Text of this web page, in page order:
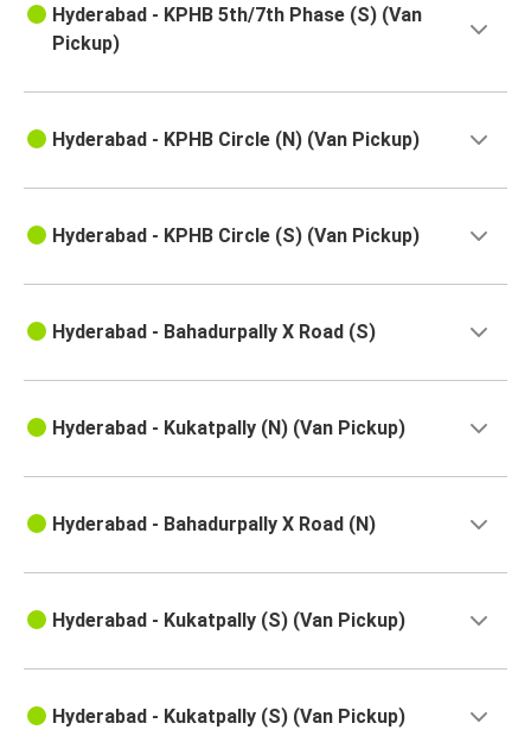
Hyderabad - KPHB 5th/7th Phase (S) (Van
Pickup)
Hyderabad - KPHB Circle (N) (Van Pickup)
Hyderabad - KPHB Circle (S) (Van Pickup)
Hyderabad - Bahadurpally X Road (S)
Hyderabad - Kukatpally (N) (Van Pickup)
Hyderabad - Bahadurpally X Road (N)
Hyderabad - Kukatpally (S) (Van Pickup)
Hyderabad - Kukatpally (S) (Van Pickup)